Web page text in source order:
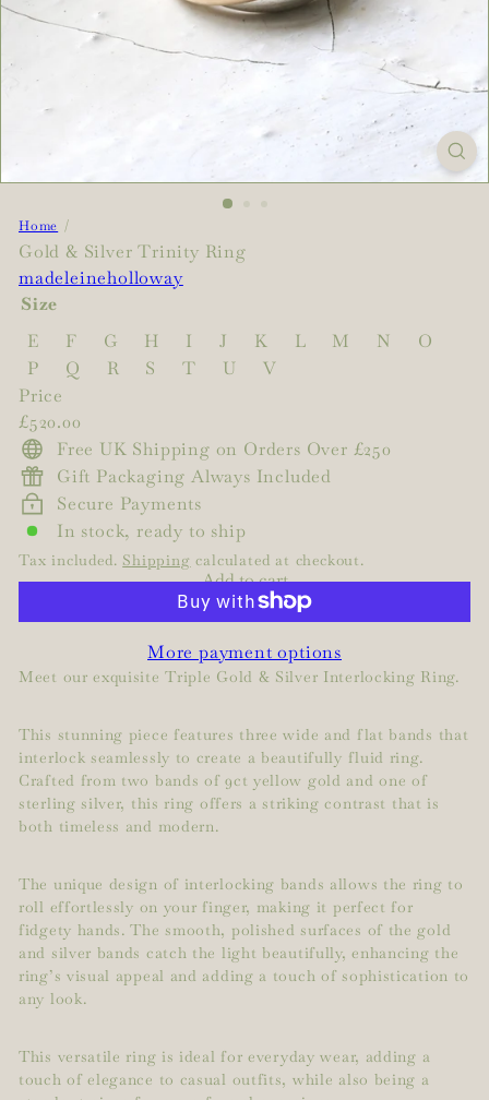
Home
Gold & Silver Trinity Ring
madeleineholloway
Size
E
F G H I J K L M N
O
P
Q R S T U
V
Price
Regular
price
£520.00
Free UK Shipping on Orders Over £250
Gift Packaging Always Included
Secure Payments
In stock, ready to ship
Tax included. Shipping calculated at checkout.
Add to cart
More payment options
Meet our exquisite Triple Gold & Silver Interlocking Ring.
This stunning piece features three wide and flat bands that
interlock seamlessly to create a beautifully fluid ring.
Crafted from two bands of 9ct yellow gold and one of
sterling silver, this ring offers a striking contrast that is
both timeless and modern.
The unique design of interlocking bands allows the ring to
roll effortlessly on your finger, making it perfect for
fidgety hands. The smooth, polished surfaces of the gold
and silver bands catch the light beautifully, enhancing the
ring’s visual appeal and adding a touch of sophistication to
any look.
This versatile ring is ideal for everyday wear, adding a
touch of elegance to casual outfits, while also being a